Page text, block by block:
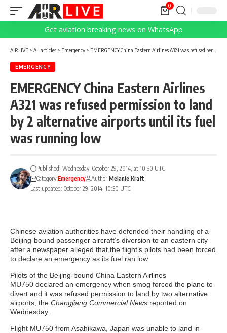
0
Get aviation breaking news on WhatsApp
AIRLIVE > All articles > Emergency > EMERGENCY China Eastern Airlines A321 was refused permission to land by 2 alternative airports until its fuel was running low
EMERGENCY
EMERGENCY China Eastern Airlines
A321 was refused permission to land
by 2 alternative airports until its fuel
was running low
Last updated: October 29, 2014, 10:30 UTC
Published: Wednesday, October 29, 2014, at 10:30 UTC
Category:Emergency Author:Melanie Kraft
Chinese aviation authorities have defended their handling of a
Beijing-bound passenger aircraft’s diversion to an eastern city
after a newspaper alleged that the flight’s pilots had been forced
to declare an emergency as its fuel ran low.
Pilots of the Beijing-bound China Eastern Airlines
MU750 declared an emergency when smog forced the plane to
divert and it was refused permission to land by two alternative
airports, the Changjiang Commercial News reported on
Wednesday.
Flight MU750 from Asahikawa, Japan was unable to land in